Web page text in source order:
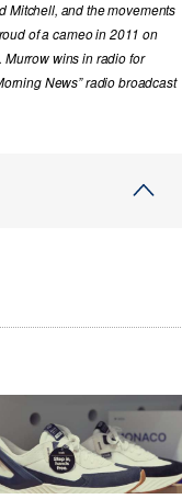
Mitchell, and the movements
of a cameo in 2011 on
Murrow wins in radio for
News” radio broadcast